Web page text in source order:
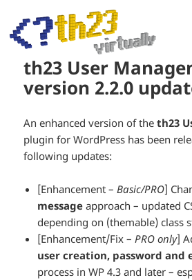
th23 User
version 2.2.0
An enhanced version of theth23
plugin for WordPress has been
following updates:
[Enhancement –Basic/PRO]
message approach – updated
depending on (themable) class
[Enhancement/Fix –PRO only]
user creation, password and
process in WP 4.3 and later –